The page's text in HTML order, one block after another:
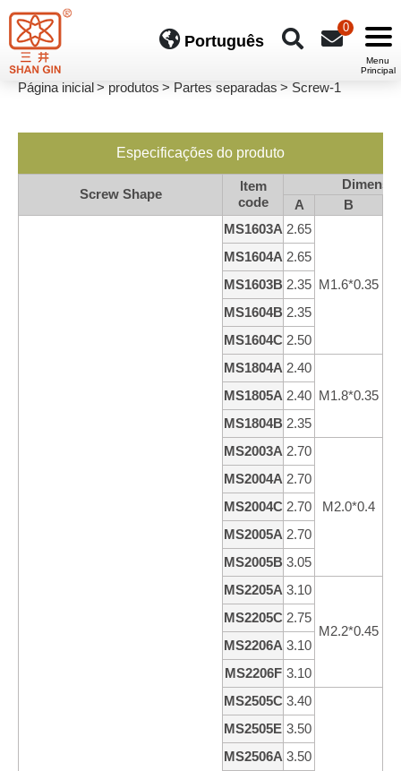
Português
0
Página inicial produtos Partes separadas Screw-1
Especificações do produto
Screw Shape
ltem
code
A
B
MS1603A 2.65
M1.6*0.35
MS1604A 2.65
MS1603B 2.35
MS1604B 2.35
MS1604C 2.50
MS1804A 2.40
M1.8*0.35
MS1805A 2.40
MS1804B 2.35
MS2003A 2.70
M2.0*0.4
MS2004A 2.70
MS2004C 2.70
MS2005A 2.70
MS2005B 3.05
MS2205A 3.10
M2.2*0.45
MS2205C 2.75
MS2206A 3.10
MS2206F 3.10
MS2505C 3.40
MS2505E 3.50
MS2506A 3.50